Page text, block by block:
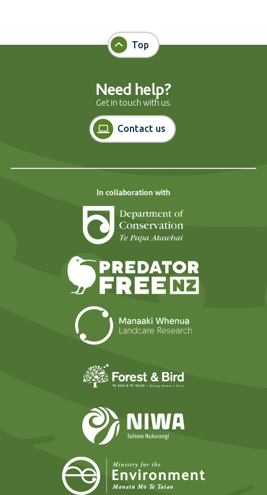
Top
Need help?
Get in touch with us.
Contact us
In collaboration with